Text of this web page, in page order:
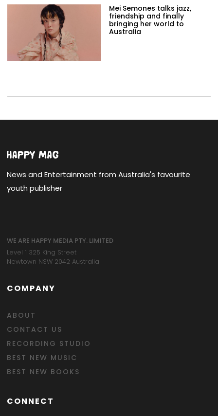
Mei Semones talks jazz,
friendship and finally
bringing her world to
Australia
News and Entertainment from Australia's favourite
youth publisher
WE ARE HAPPY MEDIA PTY. LIMITED
Level 1 325 King Street
Newtown NSW 2042 Australia
COMPANY
ABOUT
CONTACT US
RECORDING STUDIO
BEST NEW MUSIC
BEST NEW BOOKS
CONNECT